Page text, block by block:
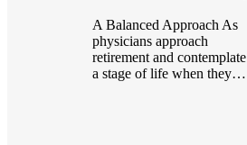
A Balanced Approach As
physicians approach
retirement and contemplate
a stage of life when they…